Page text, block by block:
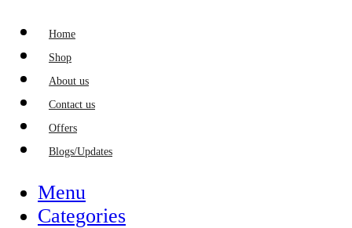
Home
Shop
About us
Contact us
Offers
Blogs/Updates
Menu
Categories